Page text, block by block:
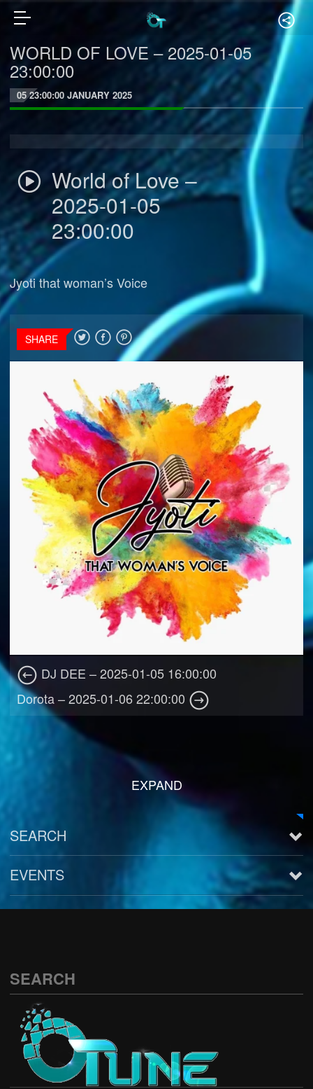
WORLD OF LOVE – 2025-01-05
23:00:00
05 23:00:00 JANUARY 2025
World of Love –
2025-01-05
23:00:00
Jyoti that woman’s Voice
SHARE
DJ DEE – 2025-01-05 16:00:00
Dorota – 2025-01-06 22:00:00
EXPAND
SEARCH
EVENTS
SEARCH